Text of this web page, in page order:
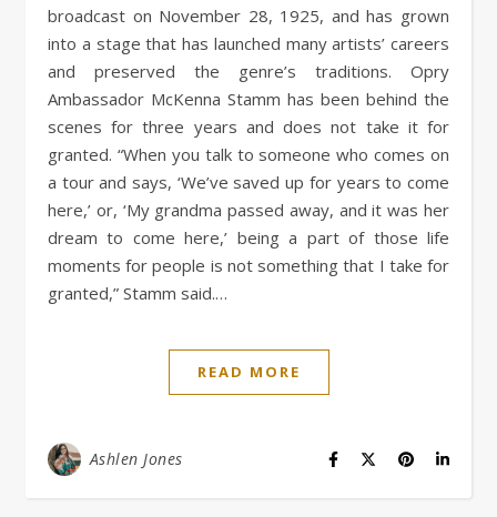
broadcast on November 28, 1925, and has grown
into a stage that has launched many artists’ careers
and preserved the genre’s traditions. Opry
Ambassador McKenna Stamm has been behind the
scenes for three years and does not take it for
granted. “When you talk to someone who comes on
a tour and says, ‘We’ve saved up for years to come
here,’ or, ‘My grandma passed away, and it was her
dream to come here,’ being a part of those life
moments for people is not something that I take for
granted,” Stamm said.…
READ MORE
Ashlen Jones